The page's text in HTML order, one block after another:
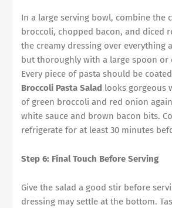
In a large serving bowl, combine the
broccoli, chopped bacon, and diced
the creamy dressing over everything
but thoroughly with a large spoon or
Every piece of pasta should be
Broccoli Pasta Salad looks gorgeous
of green broccoli and red onion
white sauce and brown bacon bits.
refrigerate for at least 30 minutes
Step 6: Final Touch Before Serving
Give the salad a good stir before
dressing may settle at the bottom.